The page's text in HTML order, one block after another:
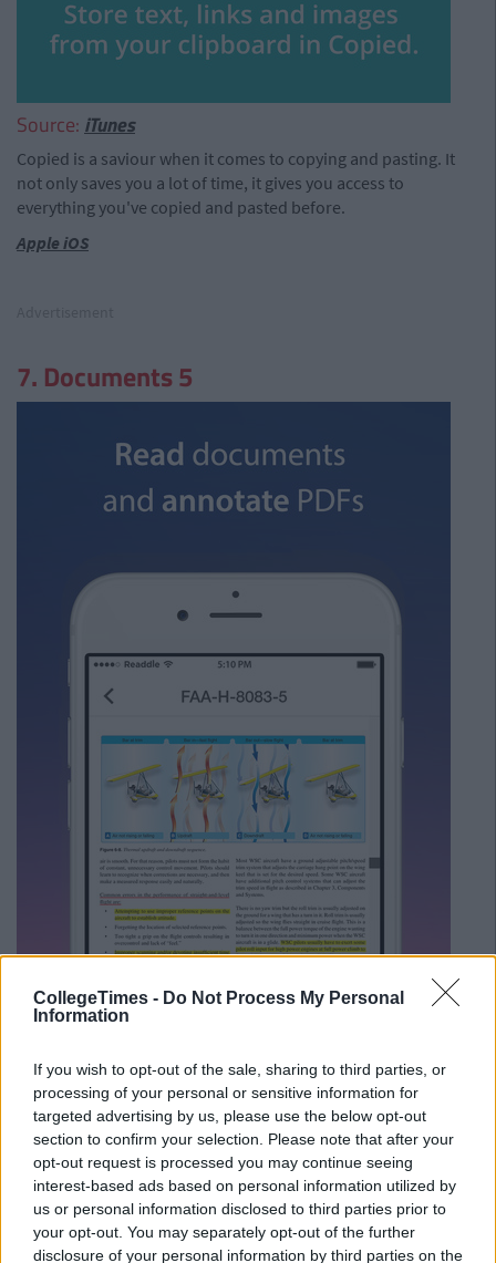
CollegeTimes - Do Not Process My Personal
Information
If you wish to opt-out of the sale, sharing to third parties, or
processing of your personal or sensitive information for
targeted advertising by us, please use the below opt-out
section to confirm your selection. Please note that after your
opt-out request is processed you may continue seeing
interest-based ads based on personal information utilized by
us or personal information disclosed to third parties prior to
your opt-out. You may separately opt-out of the further
disclosure of your personal information by third parties on the
Source: iTunes
Copied is a saviour when it comes to copying and pasting. It
not only saves you a lot of time, it gives you access to
everything you've copied and pasted before.
Apple iOS
7. Documents 5
Source:iTunes
It can be confusing to keep track of files across Dropbox and
Google Drive, so Documents 5 is super handy. It also works